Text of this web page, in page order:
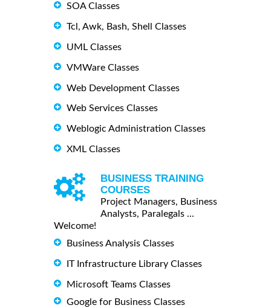
SOA Classes
Tcl, Awk, Bash, Shell Classes
UML Classes
VMWare Classes
Web Development Classes
Web Services Classes
Weblogic Administration Classes
XML Classes
BUSINESS TRAINING
COURSES
Project Managers, Business
Analysts, Paralegals ...
Welcome!
Business Analysis Classes
IT Infrastructure Library Classes
Microsoft Teams Classes
Google for Business Classes